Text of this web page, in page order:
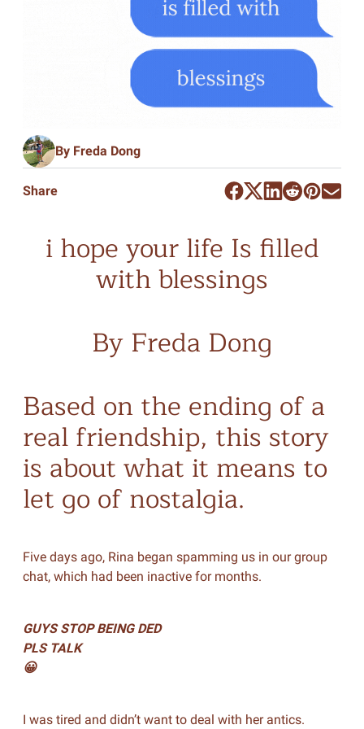
By Freda Dong
Share
i hope your life Is filled
with blessings
By Freda Dong
Based on the ending of a
real friendship, this story
is about what it means to
let go of nostalgia.
Five days ago, Rina began spamming us in our group
chat, which had been inactive for months.
GUYS STOP BEING DED
PLS TALK
😀
I was tired and didn’t want to deal with her antics.